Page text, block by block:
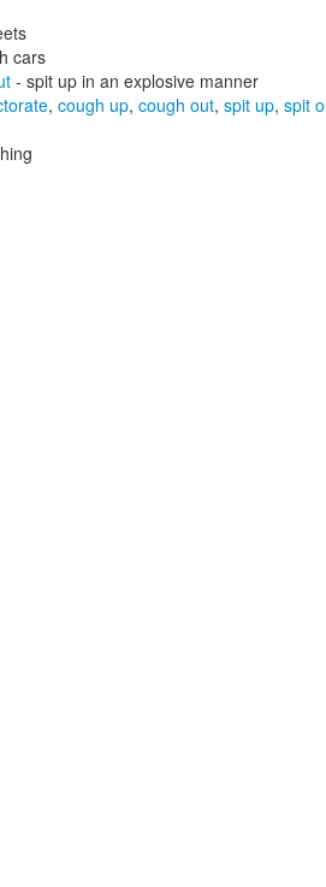
cars
- spit up in an explosive manner
, cough up, cough out, spit up, spit